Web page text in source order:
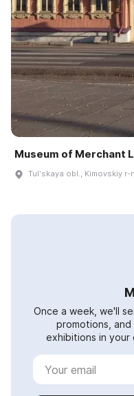
Museum of Merchant
Tulʹskaya obl., Kimovskiy r-
Once a week, we'll
promotions, and
exhibitions in